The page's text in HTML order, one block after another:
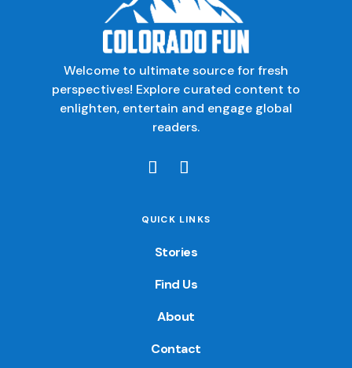
Welcome to ultimate source for fresh
perspectives! Explore curated content to
enlighten, entertain and engage global
readers.
QUICK LINKS
Stories
Find Us
About
Contact